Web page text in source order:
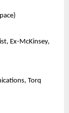
Ex-McKinsey,
Torq